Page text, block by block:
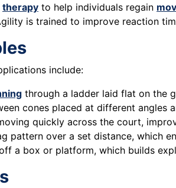
therapy to help individuals regain
is trained to improve reaction
include:
through a ladder laid flat on the
cones placed at different angles
quickly across the court,
pattern over a set distance, which
a box or platform, which builds